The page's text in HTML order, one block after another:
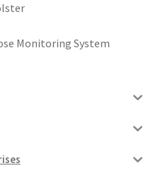
Monitoring System